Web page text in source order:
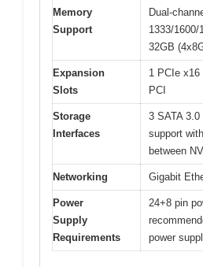
Memory
Support
Dual-
1333/1600/
32GB
Expansion
Slots
1 PCIe
PCI
Storage
Interfaces
3 SATA
support
between
Networking Gigabit
Power
Supply
Requirements
24+8 pin
power